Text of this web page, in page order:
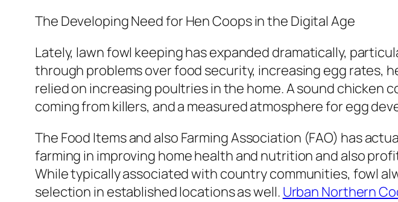
The Developing Need for Hen Coops in the Digital Age
Lately, lawn fowl keeping has expanded dramatically,
through problems over food security, increasing egg rates,
relied on increasing poultries in the home. A sound
coming from killers, and a measured atmosphere for egg
The Food Items and also Farming Association (FAO) has
farming in improving home health and nutrition and also
While typically associated with country communities, fowl
selection in established locations as well. Urban Northern